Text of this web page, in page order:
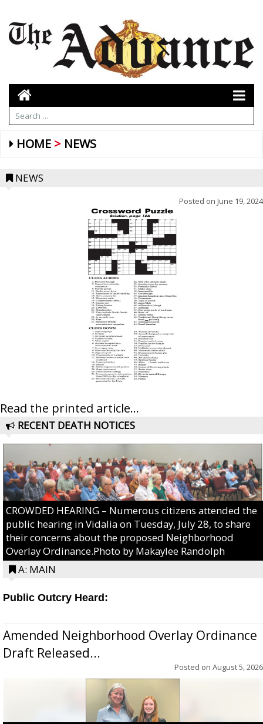
HOME NEWS
NEWS
Posted on June 19, 2024
Read the printed article...
RECENT DEATH NOTICES
CROWDED HEARING – Numerous citizens attended the
public hearing in Vidalia on Tuesday, July 28, to share
their concerns about the proposed Neighborhood
Overlay Ordinance.Photo by Makaylee Randolph
A: MAIN
Public Outcry Heard:
Amended Neighborhood Overlay Ordinance
Draft Released...
Posted on August 5, 2026